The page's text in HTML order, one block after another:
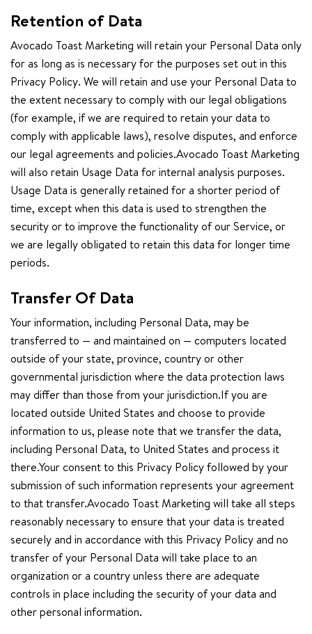
Retention of Data
Avocado Toast Marketing will retain your Personal Data only
for as long as is necessary for the purposes set out in this
Privacy Policy. We will retain and use your Personal Data to
the extent necessary to comply with our legal obligations
(for example, if we are required to retain your data to
comply with applicable laws), resolve disputes, and enforce
our legal agreements and policies.Avocado Toast Marketing
will also retain Usage Data for internal analysis purposes.
Usage Data is generally retained for a shorter period of
time, except when this data is used to strengthen the
security or to improve the functionality of our Service, or
we are legally obligated to retain this data for longer time
periods.
Transfer Of Data
Your information, including Personal Data, may be
transferred to — and maintained on — computers located
outside of your state, province, country or other
governmental jurisdiction where the data protection laws
may differ than those from your jurisdiction.If you are
located outside United States and choose to provide
information to us, please note that we transfer the data,
including Personal Data, to United States and process it
there.Your consent to this Privacy Policy followed by your
submission of such information represents your agreement
to that transfer.Avocado Toast Marketing will take all steps
reasonably necessary to ensure that your data is treated
securely and in accordance with this Privacy Policy and no
transfer of your Personal Data will take place to an
organization or a country unless there are adequate
controls in place including the security of your data and
other personal information.